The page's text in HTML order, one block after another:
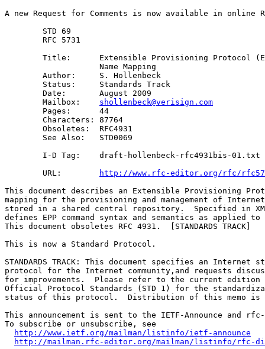
A new Request for Comments is now available in online
        STD 69
        RFC 5731
Title:      Extensible Provisioning Protocol
                    Name Mapping
        Author:     S. Hollenbeck
        Status:     Standards Track
        Date:       August 2009
        Mailbox:
shollenbeck@verisign.com
        Pages:      44
        Characters: 87764
        Obsoletes:  RFC4931
        See Also:   STD0069
        I-D Tag:    draft-hollenbeck-rfc4931bis-01.txt
        URL:
http://www.rfc-editor.org/rfc/
This document describes an Extensible Provisioning
mapping for the provisioning and management of Internet
stored in a shared central repository.  Specified in
defines EPP command syntax and semantics as applied to
This document obsoletes RFC 4931.  [STANDARDS TRACK]
This is now a Standard Protocol.
STANDARDS TRACK: This document specifies an Internet
protocol for the Internet community,and requests
for improvements.  Please refer to the current
Official Protocol Standards (STD 1) for the
status of this protocol.  Distribution of this memo is
This announcement is sent to the IETF-Announce and
To subscribe or unsubscribe, see
http://www.ietf.org/mailman/listinfo/ietf-announce
http://mailman.rfc-editor.org/mailman/listinfo/rfc-